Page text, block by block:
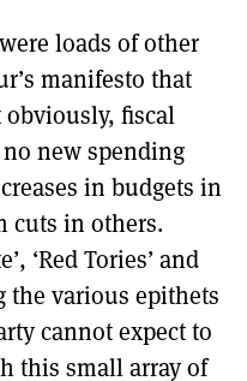
loads of other
manifesto that
fiscal
new spending
in budgets in
cuts in others.
‘Red Tories’ and
the various epithets
cannot expect to
this small array of